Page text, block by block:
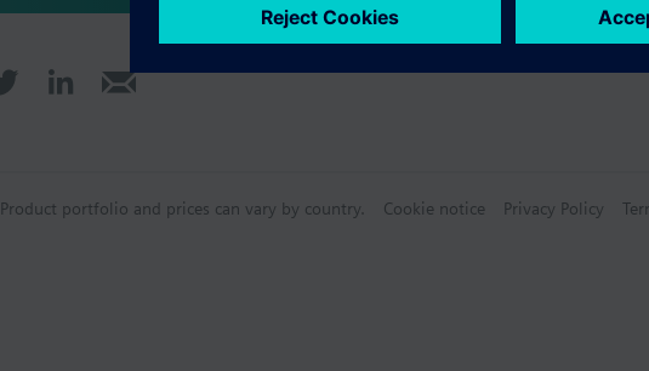
Product portfolio and prices can vary by country. Cookie notice Privacy Policy